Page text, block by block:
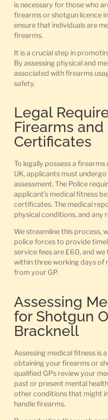
is necessary for those who
firearms or shotgun licence
ensure that individuals are
firearms.
It is a crucial step in
By assessing physical and
associated with firearms
safety.
Legal
Firearms
Certificates
To legally possess a
UK, applicants must
assessment. The Police
applicant’s medical fitness
certificates. The medical
physical conditions, and any
We streamline this process,
police forces to provide
service fees are £60, and
within three working days of
from your GP.
Assessing
for Shotgun
Bracknell
Assessing medical fitness is
obtaining your firearms or
qualified GPs review your
past or present mental
other conditions that might
handle firearms.